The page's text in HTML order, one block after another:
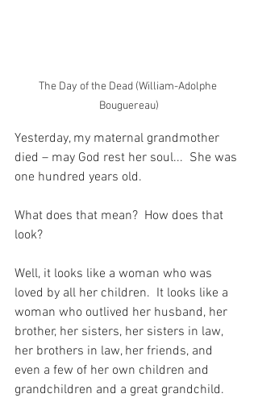
The Day of the Dead (William-Adolphe
Bouguereau)
Yesterday, my maternal grandmother
died – may God rest her soul...  She was
one hundred years old.
What does that mean?  How does that
look?
Well, it looks like a woman who was
loved by all her children.  It looks like a
woman who outlived her husband, her
brother, her sisters, her sisters in law,
her brothers in law, her friends, and
even a few of her own children and
grandchildren and a great grandchild.